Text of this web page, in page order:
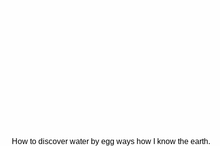
How to discover water by egg ways how I know the earth.